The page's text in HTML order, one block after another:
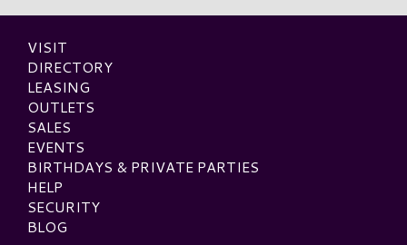
VISIT
DIRECTORY
LEASING
OUTLETS
SALES
EVENTS
BIRTHDAYS & PRIVATE PARTIES
HELP
SECURITY
BLOG